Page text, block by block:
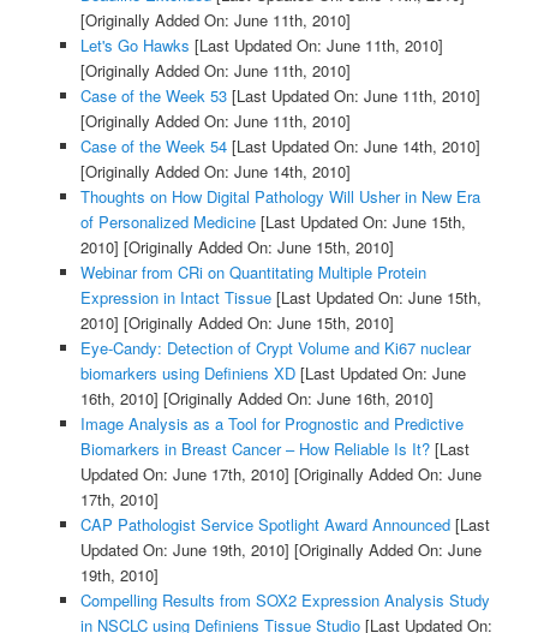
[Originally Added On: June 11th, 2010]
Let's Go Hawks [Last Updated On: June 11th, 2010]
[Originally Added On: June 11th, 2010]
Case of the Week 53[Last Updated On: June 11th, 2010]
[Originally Added On: June 11th, 2010]
Case of the Week 54[Last Updated On: June 14th, 2010]
[Originally Added On: June 14th, 2010]
Thoughts on How Digital Pathology Will Usher in New Era
of Personalized Medicine[Last Updated On: June 15th,
2010] [Originally Added On: June 15th, 2010]
Webinar from CRi on Quantitating Multiple Protein
Expression in Intact Tissue[Last Updated On: June 15th,
2010] [Originally Added On: June 15th, 2010]
Eye-Candy: Detection of Crypt Volume and Ki67 nuclear
biomarkers using Definiens XD[Last Updated On: June
16th, 2010] [Originally Added On: June 16th, 2010]
Image Analysis as a Tool for Prognostic and Predictive
Biomarkers in Breast Cancer – How Reliable Is It?[Last
Updated On: June 17th, 2010] [Originally Added On: June
17th, 2010]
CAP Pathologist Service Spotlight Award Announced[Last
Updated On: June 19th, 2010] [Originally Added On: June
19th, 2010]
Compelling Results from SOX2 Expression Analysis Study
in NSCLC using Definiens Tissue Studio[Last Updated On: